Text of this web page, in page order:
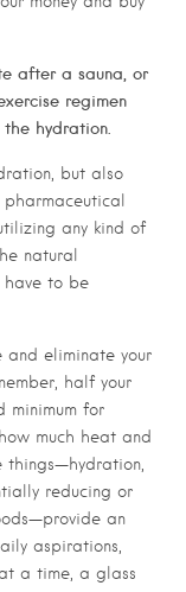
after a sauna, or
regimen
hydration.
but also
any kind of
natural
have to be
and eliminate your
half your
minimum for
much heat and
things—hydration,
reducing or
an
aspirations,
a time, a glass